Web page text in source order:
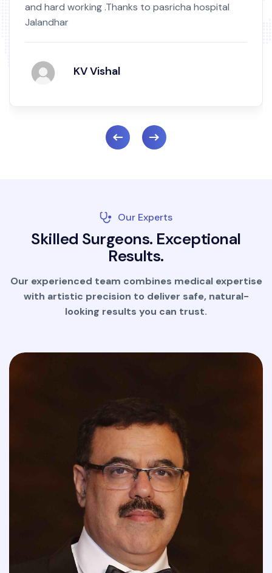
and hard working .Thanks to pasricha hospital
Jalandhar
KV Vishal
Our Experts
Skilled Surgeons. Exceptional
Results.
Our experienced team combines medical expertise
with artistic precision to deliver safe, natural-
looking results you can trust.